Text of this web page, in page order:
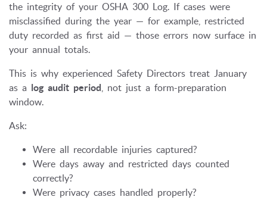
the integrity of your OSHA 300 Log. If cases were
misclassified during the year — for example, restricted
duty recorded as first aid — those errors now surface in
your annual totals.
This is why experienced Safety Directors treat January
as a log audit period , not just a form-preparation
window.
Ask:
Were all recordable injuries captured?
Were days away and restricted days counted
correctly?
Were privacy cases handled properly?